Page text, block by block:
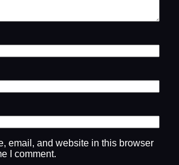
email, and website in this browser
I comment.